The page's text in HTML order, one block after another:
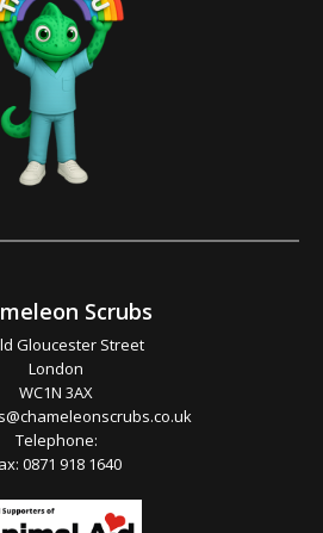
Scrubs
Gloucester Street
London
WC1N 3AX
Telephone:
0871 918 1640